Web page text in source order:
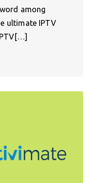
among
ultimate IPTV